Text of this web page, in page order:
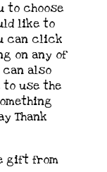
to choose
like to
can click
on any of
also
to use the
Thank
gift from